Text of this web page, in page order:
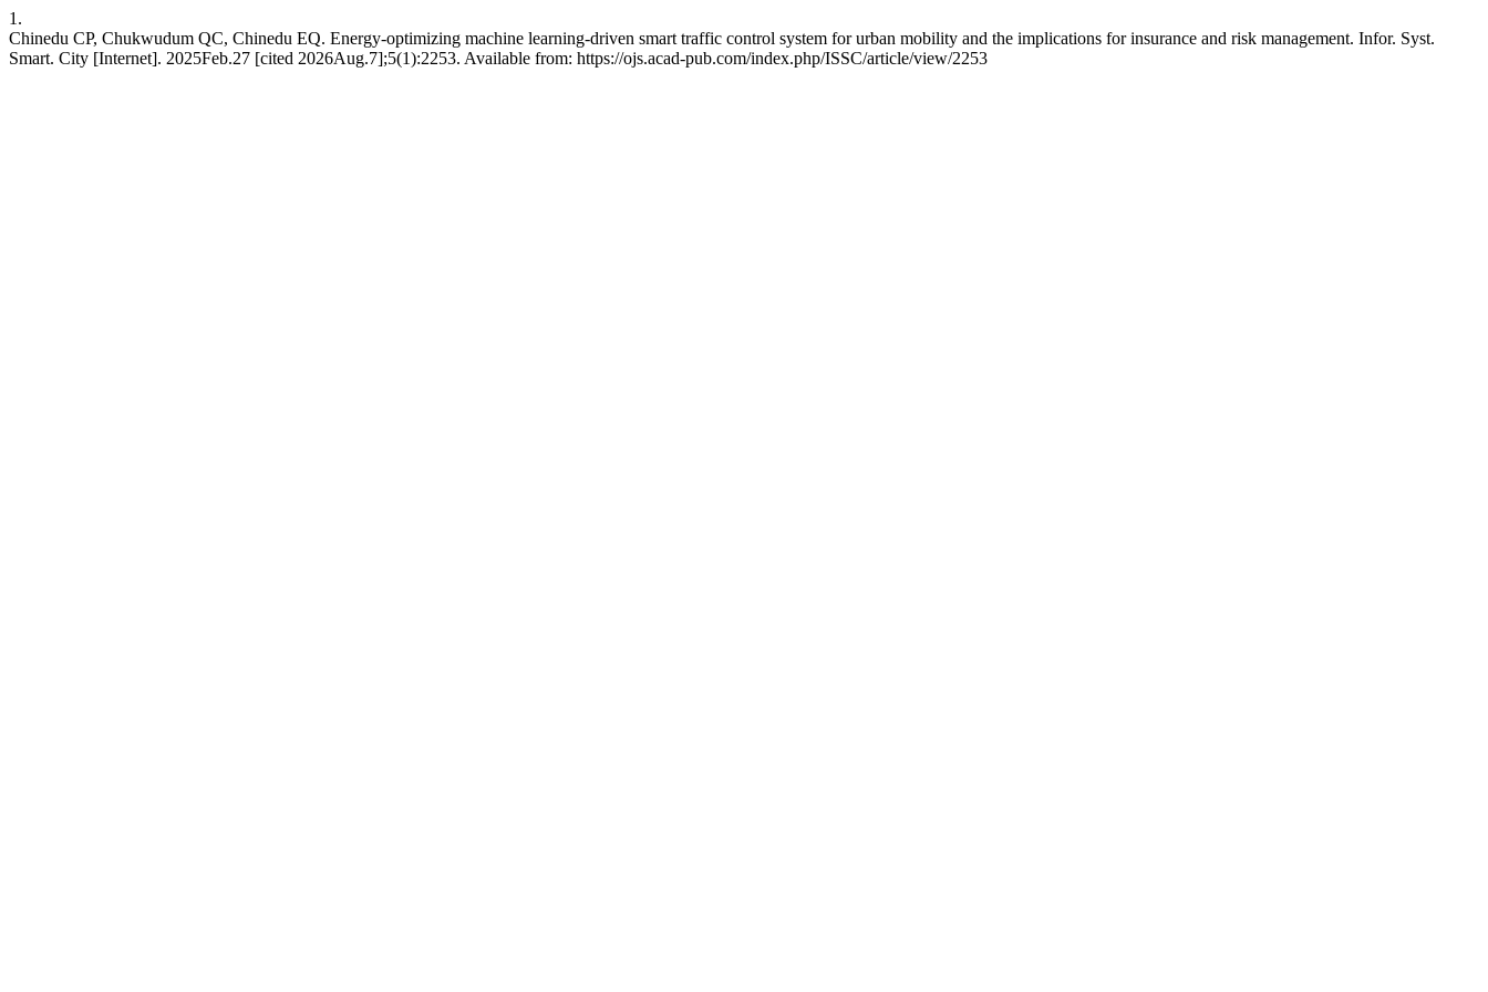
1.
Chinedu CP, Chukwudum QC, Chinedu EQ. Energy-optimizing machine learning-driven smart traffic control system for urban mobility and the implications for insurance and risk management. Infor. Syst.
Smart. City [Internet]. 2025Feb.27 [cited 2026Aug.7];5(1):2253. Available from: https://ojs.acad-pub.com/index.php/ISSC/article/view/2253